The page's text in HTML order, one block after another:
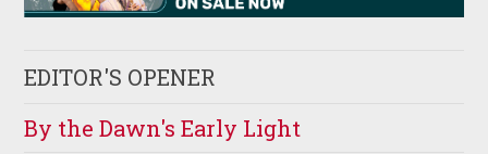
EDITOR'S OPENER
By the Dawn's Early Light